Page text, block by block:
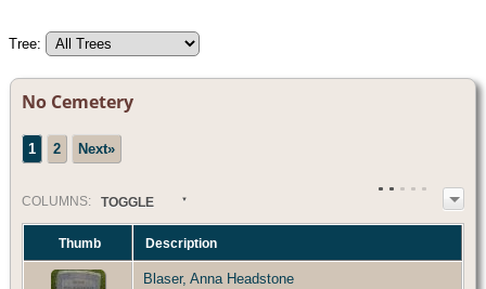
Tree:
No Cemetery
1 2 Next»
COLUMN S: TOGGLE
Thumb Description
Blaser, Anna Headstone